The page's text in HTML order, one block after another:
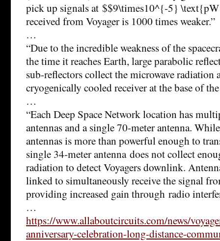
pick up signals at $$9\times10^{-5}
received from Voyager is 1000 times weaker.”
…
“Due to the incredible weakness of the
the time it reaches Earth, large parabolic
sub-reflectors collect the microwave radiation
cryogenically cooled receiver at the base of
…
“Each Deep Space Network location has
antennas and a single 70-meter antenna.
antennas is more than powerful enough to
single 34-meter antenna does not collect
radiation to detect Voyagers downlink.
linked to simultaneously receive the signal
providing increased gain through radio
…
https://www.allaboutcircuits.com/news/
anniversary-celebration-long-distance-